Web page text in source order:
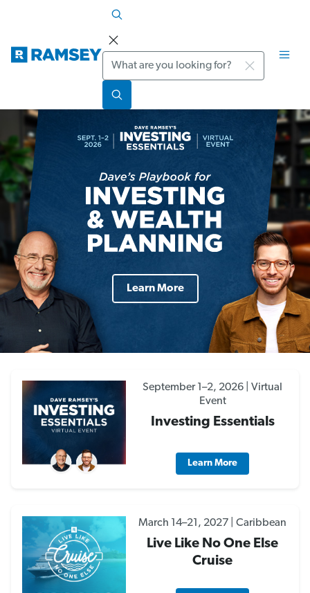
Search
Learn More
September 1–2, 2026 | Virtual
Event
Investing Essentials
Learn More
March 14–21, 2027 | Caribbean
Live Like No One Else
Cruise